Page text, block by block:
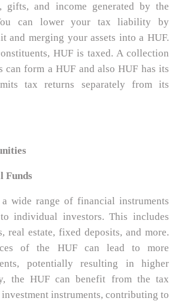
gifts, and income generated by the
can lower your tax liability by
and merging your assets into a HUF.
HUF is taxed. A collection
can form a HUF and also HUF has its
tax returns separately from its
Funds
wide range of financial instruments
individual investors. This includes
real estate, fixed deposits, and more.
of the HUF can lead to more
potentially resulting in higher
the HUF can benefit from the tax
instruments, contributing to